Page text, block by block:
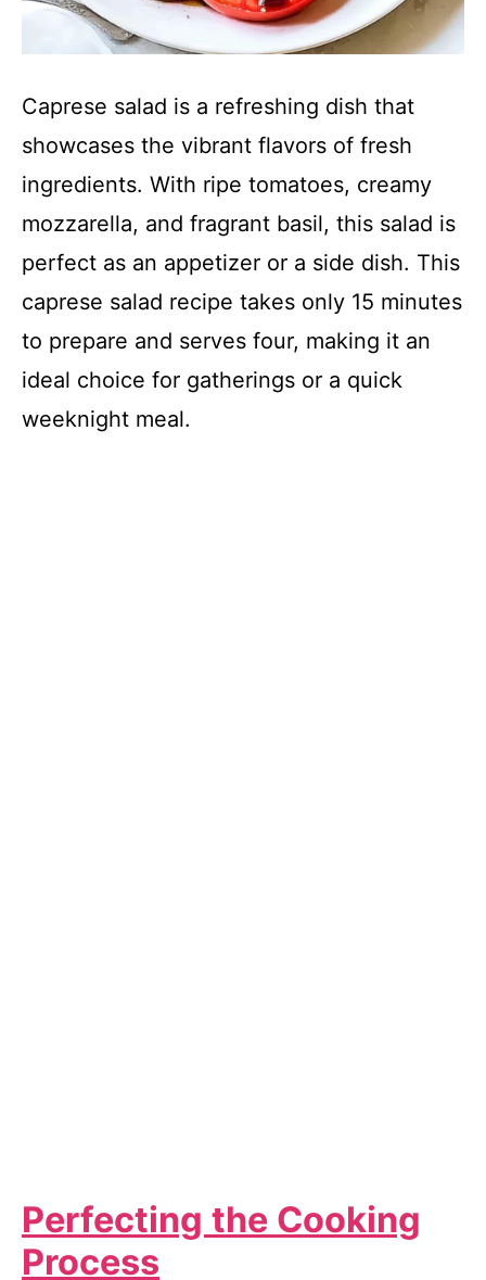
Caprese salad is a refreshing dish that
showcases the vibrant flavors of fresh
ingredients. With ripe tomatoes, creamy
mozzarella, and fragrant basil, this salad is
perfect as an appetizer or a side dish. This
caprese salad recipe takes only 15 minutes
to prepare and serves four, making it an
ideal choice for gatherings or a quick
weeknight meal.
Perfecting the Cooking
Process